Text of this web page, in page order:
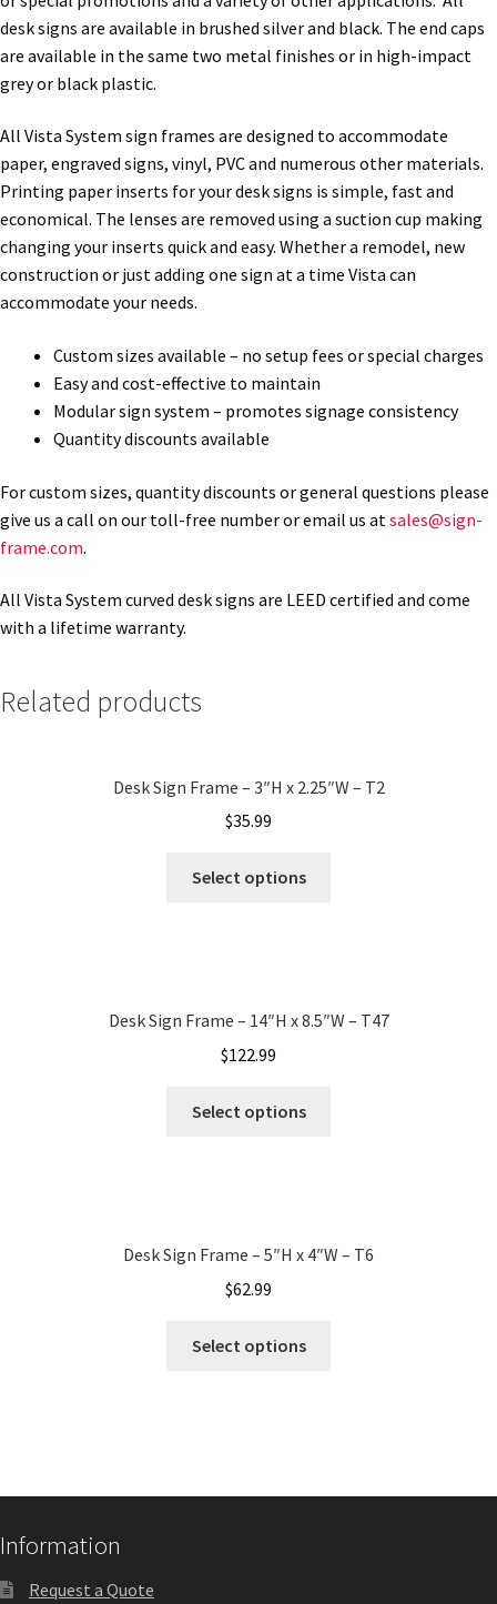
Family Restroom Signs CP
Frequently Asked Questions
Gallery
Gallery
Gallery
Gallery
Gallery
Gender Neutral and All Gender Restroom Signs CP
Great Selection of Office Signs with Removable Lenses
Nova Collection Hallway Frames SCP
Nova Horizontal Curved Office Frames SCP
desk signs are available in brushed silver and black. The end caps
are available in the same two metal finishes or in high-impact
grey or black plastic.
All Vista System sign frames are designed to accommodate
paper, engraved signs, vinyl, PVC and numerous other materials.
Printing paper inserts for your desk signs is simple, fast and
economical. The lenses are removed using a suction cup making
changing your inserts quick and easy. Whether a remodel, new
construction or just adding one sign at a time Vista can
accommodate your needs.
Custom sizes available – no setup fees or special charges
Easy and cost-effective to maintain
Modular sign system – promotes signage consistency
Quantity discounts available
For custom sizes, quantity discounts or general questions please
give us a call on our toll-free number or email us at sales@sign-
frame.com.
All Vista System curved desk signs are LEED certified and come
with a lifetime warranty.
Related products
Desk Sign Frame – 3″H x 2.25″W – T2
$35.99
Select options
Desk Sign Frame – 14″H x 8.5″W – T47
$122.99
Select options
Desk Sign Frame – 5″H x 4″W – T6
$62.99
Select options
Information
Request a Quote